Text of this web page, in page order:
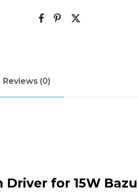
Reviews (0)
Driver for 15W